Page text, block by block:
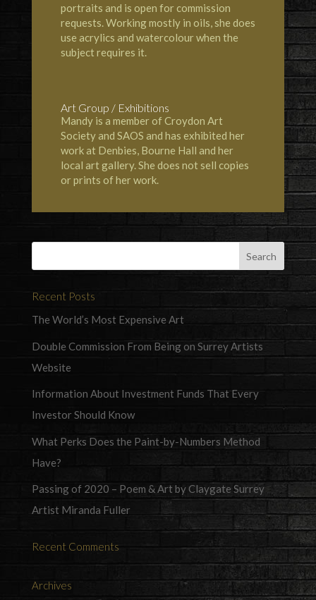
portraits and is open for commission
requests. Working mostly in oils, she does
use acrylics and watercolour when the
subject requires it.
Art Group / Exhibitions
Mandy is a member of Croydon Art
Societyand SAOS and has exhibited her
work at Denbies, Bourne Hall and her
local art gallery. She does not sell copies
or prints of her work.
Recent Posts
The World’s Most Expensive Art
Double Commission From Being on Surrey Artists
Website
Information About Investment Funds That Every
Investor Should Know
What Perks Does the Paint-by-Numbers Method
Have?
Passing of 2020 – Poem & Art by Claygate Surrey
Artist Miranda Fuller
Recent Comments
Archives